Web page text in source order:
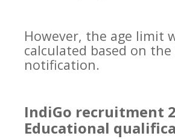
However, the age limit
calculated based on
notification.
IndiGo recruitment
Educational